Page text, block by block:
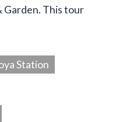
Garden. This tour
Station